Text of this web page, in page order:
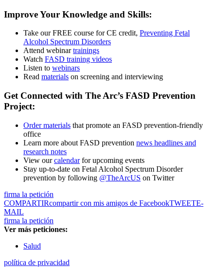
Improve Your Knowledge and Skills:
Take our FREE course for CE credit, Preventing Fetal
Alcohol Spectrum Disorders
Attend webinartrainings
Watch FASD training videos
Listen to webinars
Read materials on screening and interviewing
Get Connected with The Arc’s FASD Prevention
Project:
Order materials that promote an FASD prevention-friendly
office
Learn more about FASD prevention news headlines and
research notes
View ourcalendarfor upcoming events
Stay up-to-date on Fetal Alcohol Spectrum Disorder
prevention by following @TheArcUS on Twitter
firma la petición
COMPARTIRcompartir con mis amigos de FacebookTWEETE-
MAIL
firma la petición
Ver más peticiones:
Salud
política de privacidad